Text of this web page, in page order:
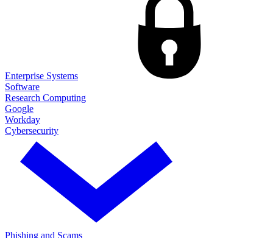
Enterprise Systems
Software
Research Computing
Google
Workday
Cybersecurity
Phishing and Scams